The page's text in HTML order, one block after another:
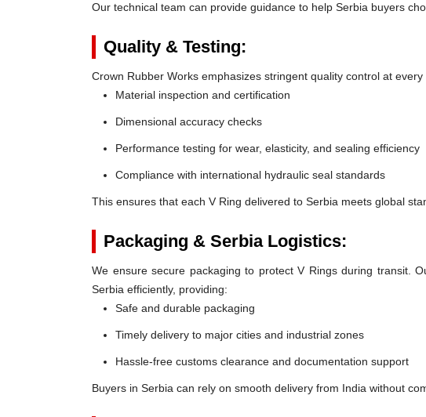
Our technical team can provide guidance to help Serbia buyers
Quality & Testing:
Crown Rubber Works emphasizes stringent quality control at
Material inspection and certification
Dimensional accuracy checks
Performance testing for wear, elasticity, and sealing efficiency
Compliance with international hydraulic seal standards
This ensures that each V Ring delivered to Serbia meets global
Packaging & Serbia Logistics:
We ensure secure packaging to protect V Rings during transit.
Serbia efficiently, providing:
Safe and durable packaging
Timely delivery to major cities and industrial zones
Hassle-free customs clearance and documentation support
Buyers in Serbia can rely on smooth delivery from India without